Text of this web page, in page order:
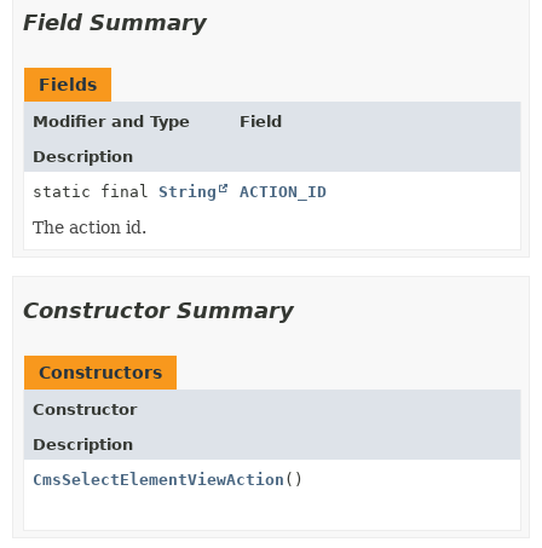
Field Summary
Fields
Modifier and Type
Field
Description
static final String ACTION_ID
The action id.
Constructor Summary
Constructors
Constructor
Description
CmsSelectElementViewAction ()